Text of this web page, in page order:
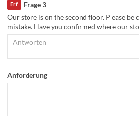
Frage 3
Erf
Our store is on the second floor. Please be
mistake. Have you confirmed where our
Anforderung